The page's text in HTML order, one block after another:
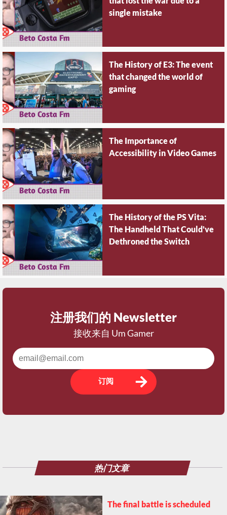
single mistake
The History of E3: The event
that changed the world of
gaming
The Importance of
Accessibility in Video Games
The History of the PS Vita:
The Handheld That Could've
Dethroned the Switch
注册我们的 Newsletter
接收来自 Um Gamer
订阅
热门文章
The final battle is scheduled